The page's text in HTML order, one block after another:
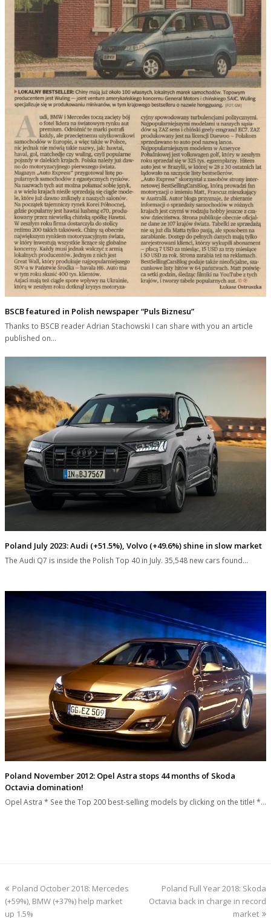
BSCB featured in Polish newspaper “Puls Biznesu”
Thanks to BSCB reader Adrian Stachowski I can share with you an article
published on…
Poland July 2023: Audi (+51.5%), Volvo (+49.6%) shine in slow market
The Audi Q7 is inside the Polish Top 40 in July. 35,548 new cars found…
Poland November 2012: Opel Astra stops 44 months of Skoda
Octavia domination!
Opel Astra * See the Top 200 best-selling models by clicking on the title! *…
previous
post:
Poland October 2018: Mercedes
(+59%), BMW (+37%) help market
up 1.5%
next
post:
Poland Full Year 2018: Skoda
Octavia back in charge in record
market